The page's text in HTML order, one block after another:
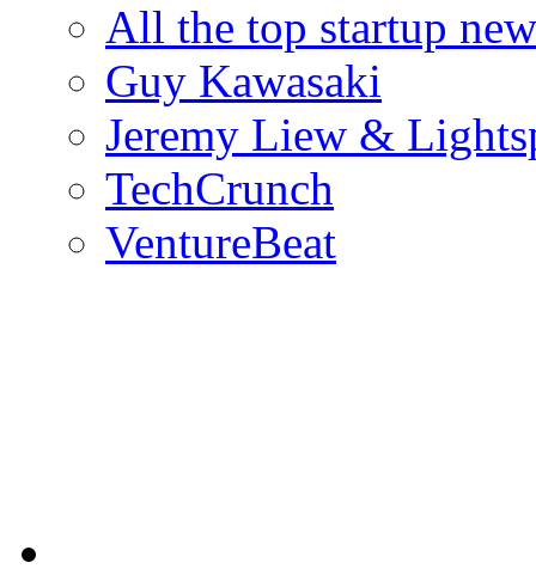
All the top startup
Guy Kawasaki
Jeremy Liew &
TechCrunch
VentureBeat